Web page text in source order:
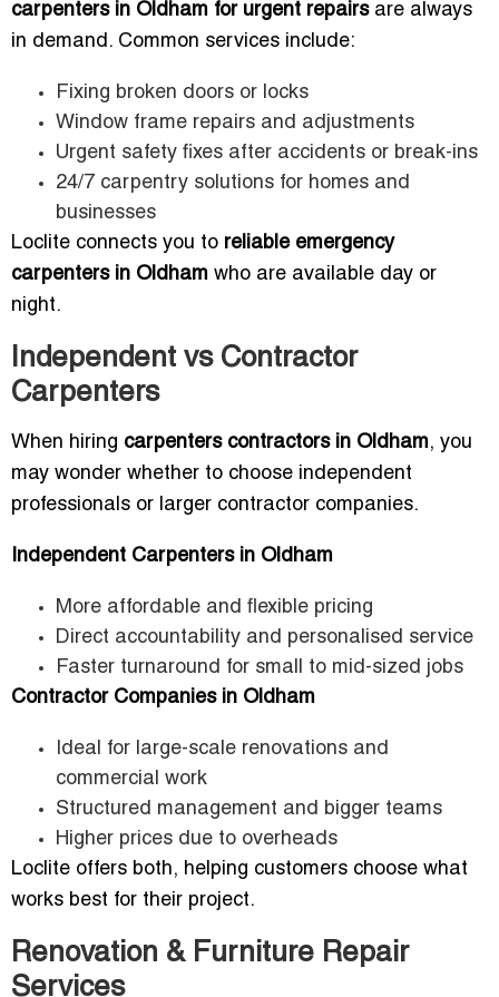
carpenters in Oldham for urgent repairsare always
in demand. Common services include:
Fixing broken doors or locks
Window frame repairs and adjustments
Urgent safety fixes after accidents or break-ins
24/7 carpentry solutions for homes and
businesses
Loclite connects you to reliable emergency
carpenters in Oldham who are available day or
night.
Independent vs Contractor
Carpenters
When hiring carpenters contractors in Oldham, you
may wonder whether to choose independent
professionals or larger contractor companies.
Independent Carpenters in Oldham
More affordable and flexible pricing
Direct accountability and personalised service
Faster turnaround for small to mid-sized jobs
Contractor Companies in Oldham
Ideal for large-scale renovations and
commercial work
Structured management and bigger teams
Higher prices due to overheads
Loclite offers both, helping customers choose what
works best for their project.
Renovation & Furniture Repair
Services